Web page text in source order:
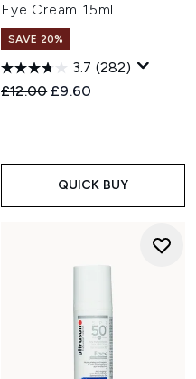
Eye Cream 15ml
SAVE 20%
3.7 (282)
Recommended Retail Price:
£12.00 Current price:
£9.60
QUICK BUY